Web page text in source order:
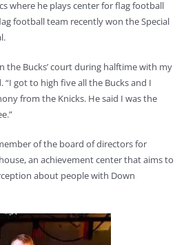
where he plays center for flag football
football team recently won the Special
the Bucks’ court during halftime with my
“I got to high five all the Bucks and I
from the Knicks. He said I was the
of the board of directors for
an achievement center that aims to
about people with Down